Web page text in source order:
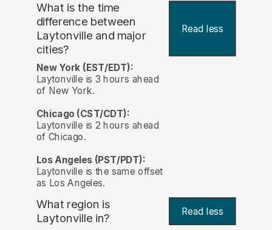
What is the time
difference between
Laytonville and major
cities?
Read less
New York (EST/EDT):
Laytonville is 3 hours ahead
of New York.
Chicago (CST/CDT):
Laytonville is 2 hours ahead
of Chicago.
Los Angeles (PST/PDT):
Laytonville is the same offset
as Los Angeles.
What region is
Laytonville in?
Read less